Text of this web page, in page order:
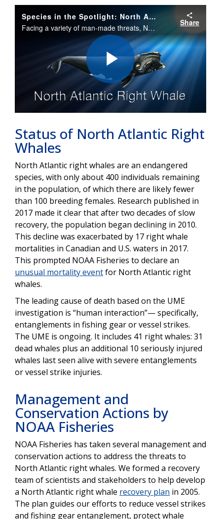
Species in the Spotlight: North Atlantic Right Whale
Facing a variety of man-made threats, North Atlantic right whales were listed under the Endangered Species Act in 1970. Once the right whale to hunt, these giants are now the right whales to save.
Share
Play
Video
Status of North Atlantic Right
Whales
North Atlantic right whales are an endangered
species, with only about 400 individuals remaining
in the population, of which there are likely fewer
than 100 breeding females. Research published in
2017 made it clear that after two decades of slow
recovery, the population began declining in 2010.
This decline was exacerbated by 17 right whale
mortalities in Canadian and U.S. waters in 2017.
This prompted NOAA Fisheries to declare an
unusual mortality eventfor North Atlantic right
whales.
The leading cause of death based on the UME
investigation is “human interaction”— specifically,
entanglements in fishing gear or vessel strikes.
The UME is ongoing. It includes 41 right whales: 31
dead whales plus an additional 10 seriously injured
whales last seen alive with severe entanglements
or vessel strike injuries.
Management and
Conservation Actions by
NOAA Fisheries
NOAA Fisheries has taken several management and
conservation actions to address the threats to
North Atlantic right whales. We formed a recovery
team of scientists and stakeholders to help develop
a North Atlantic right whale recovery plan in 2005.
The plan guides our efforts to reduce vessel strikes
and fishing gear entanglement, protect whale